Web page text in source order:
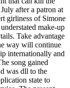
after a patron at
girliness of Simone
make-up
Take advantage
way will continue
internationally and
song gained
was dll to the
state to